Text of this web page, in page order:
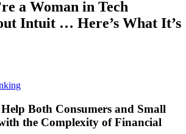
a Woman in Tech
Intuit … Here’s What It’s
Both Consumers and Small
the Complexity of Financial